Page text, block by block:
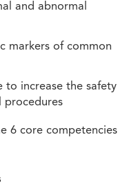
and abnormal
markers of common
to increase the safety
procedures
6 core competencies